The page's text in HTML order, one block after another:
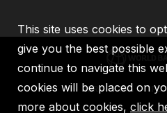
IBRD IDA IFC
This site uses cookies to
give you the best possible
continue to navigate this
cookies will be placed on
more about cookies, click